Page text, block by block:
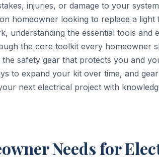
injuries, or damage to your
homeowner looking to replace a
understanding the essential tools and
the core toolkit every homeowner
safety gear that protects you and
to expand your kit over time, and
next electrical project with
Needs for